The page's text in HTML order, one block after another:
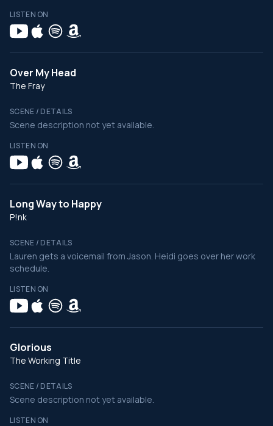
LISTEN ON
Over My Head
The Fray
SCENE / DETAILS
Scene description not yet available.
LISTEN ON
Long Way to Happy
P!nk
SCENE / DETAILS
Lauren gets a voicemail from Jason. Heidi goes over her work
schedule.
LISTEN ON
Glorious
The Working Title
SCENE / DETAILS
Scene description not yet available.
LISTEN ON